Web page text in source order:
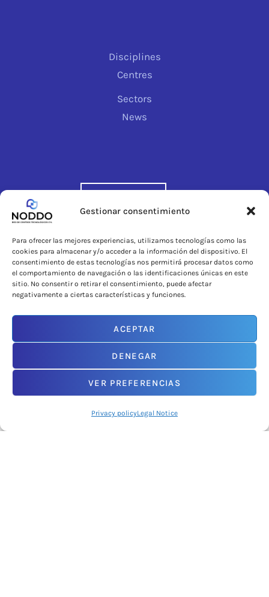
Gestionar consentimiento
Para ofrecer las mejores experiencias, utilizamos tecnologías como las
cookies para almacenar y/o acceder a la información del dispositivo. El
consentimiento de estas tecnologías nos permitirá procesar datos como
el comportamiento de navegación o las identificaciones únicas en este
sitio. No consentir o retirar el consentimiento, puede afectar
negativamente a ciertas características y funciones.
ACEPTAR
DENEGAR
VER PREFERENCIAS
Privacy policyLegal Notice
Disciplines
Centres
Sectors
News
An initiative promoted by